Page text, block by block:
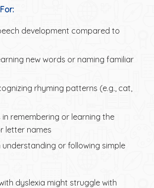
development compared to
new words or naming familiar
rhyming patterns (e.g., cat,
in remembering or learning the
letter names
understanding or following simple
dyslexia might struggle with